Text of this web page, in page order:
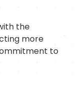
the
more
to